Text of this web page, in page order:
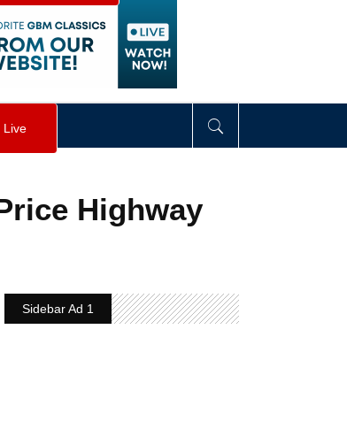
div>
Live
Highway
Sidebar Ad 1